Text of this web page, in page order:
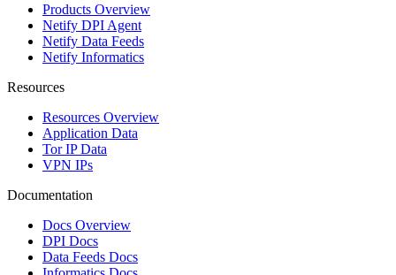
Products Overview
Netify DPI Agent
Netify Data Feeds
Netify Informatics
Resources
Resources Overview
Application Data
Tor IP Data
VPN IPs
Documentation
Docs Overview
DPI Docs
Data Feeds Docs